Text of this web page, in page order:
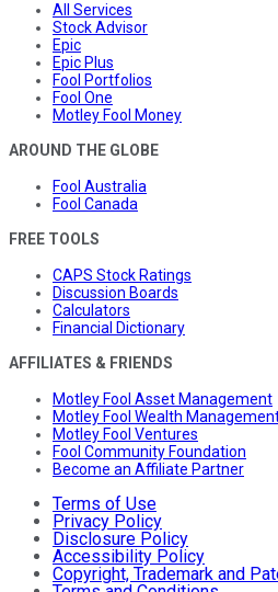
All Services
Stock Advisor
Epic
Epic Plus
Fool Portfolios
Fool One
Motley Fool Money
AROUND THE GLOBE
Fool Australia
Fool Canada
FREE TOOLS
CAPS Stock Ratings
Discussion Boards
Calculators
Financial Dictionary
AFFILIATES & FRIENDS
Motley Fool Asset Management
Motley Fool Wealth
Motley Fool Ventures
Fool Community Foundation
Become an Affiliate Partner
Terms of Use
Privacy Policy
Disclosure Policy
Accessibility Policy
Copyright, Trademark and